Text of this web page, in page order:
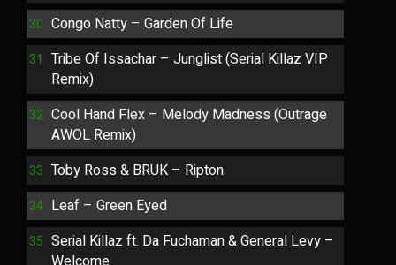
Congo Natty – Garden Of Life
Tribe Of Issachar – Junglist (Serial Killaz VIP
Remix)
Cool Hand Flex – Melody Madness (Outrage
AWOL Remix)
Toby Ross & BRUK – Ripton
Leaf – Green Eyed
Serial Killaz ft. Da Fuchaman & General Levy –